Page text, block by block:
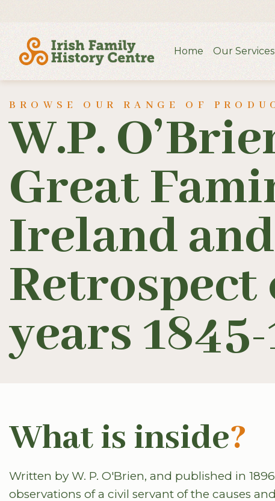
Home Our Services
BROWSE OUR RANGE OF
W.P.
Great
Ireland
years
What is inside?
Written by W. P. O'Brien, and published in
observations of a civil servant of the causes